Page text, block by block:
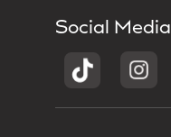
Social Media